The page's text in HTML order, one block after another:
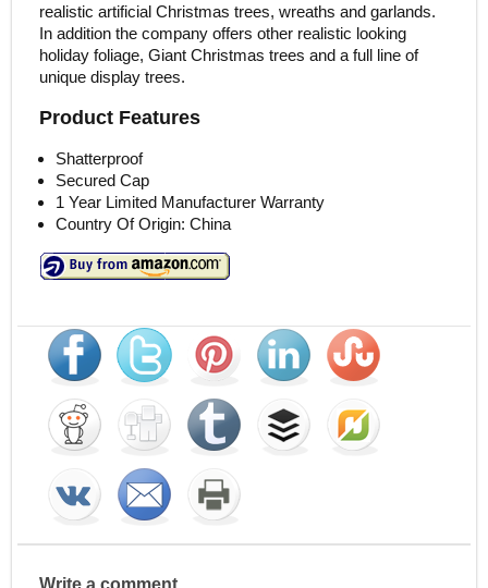
realistic artificial Christmas trees, wreaths and garlands.
In addition the company offers other realistic looking
holiday foliage, Giant Christmas trees and a full line of
unique display trees.
Product Features
Shatterproof
Secured Cap
1 Year Limited Manufacturer Warranty
Country Of Origin: China
Write a comment